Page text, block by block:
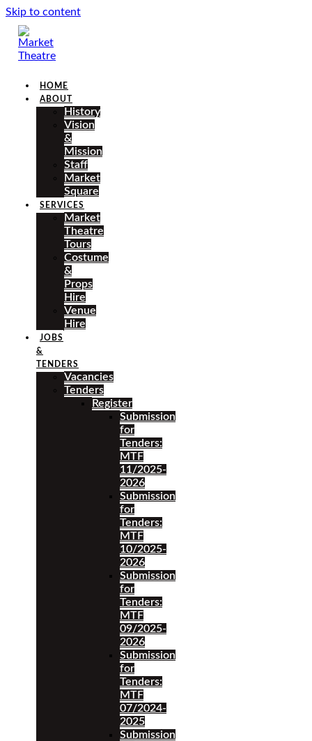
Skip to content
HOME
ABOUT
History
Vision
&
Mission
Staff
Market
Square
SERVICES
Market
Theatre
Tours
Costume
&
Props
Hire
Venue
Hire
JOBS
&
TENDERS
Vacancies
Tenders
Register
Submission
for
Tenders:
MTF
11/2025-
2026
Submission
for
Tenders:
MTF
10/2025-
2026
Submission
for
Tenders:
MTF
09/2025-
2026
Submission
for
Tenders:
MTF
07/2024-
2025
Submission